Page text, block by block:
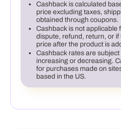
Cashback is calculated
price excluding taxes,
obtained through coupons.
Cashback is not applicable
dispute, refund, return, or if
price after the product is
Cashback rates are
increasing or decreasing.
for purchases made on
based in the US.